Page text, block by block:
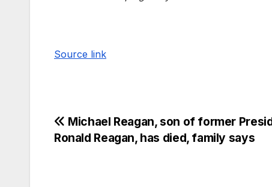
Source link
Michael Reagan, son of former
Ronald Reagan, has died, family says